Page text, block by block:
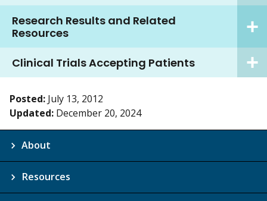
Research Results and Related
Resources
Clinical Trials Accepting Patients
Posted: July 13, 2012
Updated: December 20, 2024
About
Resources